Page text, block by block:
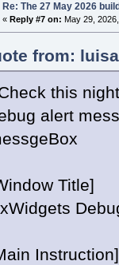
Re: The 27 May 2026
« Reply #7 on: May 29,
from:
this
alert
Title]
Instruction]